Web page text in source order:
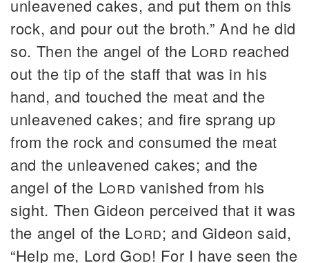
unleavened cakes, and put them on this
rock, and pour out the broth.” And he did
so. Then the angel of the Lord reached
out the tip of the staff that was in his
hand, and touched the meat and the
unleavened cakes; and fire sprang up
from the rock and consumed the meat
and the unleavened cakes; and the
angel of the Lord vanished from his
sight. Then Gideon perceived that it was
the angel of the Lord; and Gideon said,
“Help me, Lord God! For I have seen the